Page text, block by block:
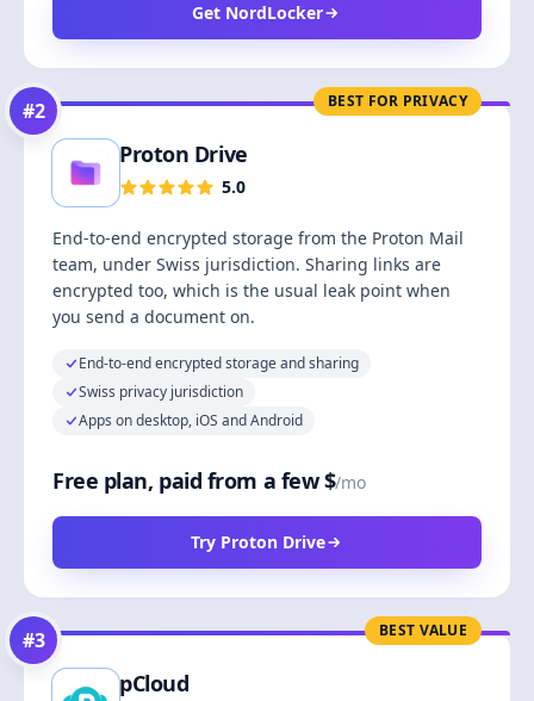
Get NordLocker
BEST FOR PRIVACY
#2
Proton Drive
5.0
End-to-end encrypted storage from the Proton Mail
team, under Swiss jurisdiction. Sharing links are
encrypted too, which is the usual leak point when
you send a document on.
End-to-end encrypted storage and sharing
Swiss privacy jurisdiction
Apps on desktop, iOS and Android
Free plan, paid from a few $/mo
Try Proton Drive
BEST VALUE
#3
pCloud